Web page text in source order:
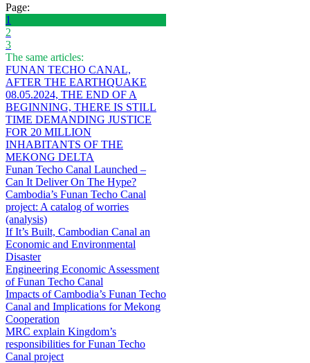
Page:
1
2
3
The same articles:
FUNAN TECHO CANAL,
AFTER THE EARTHQUAKE
08.05.2024, THE END OF A
BEGINNING, THERE IS STILL
TIME DEMANDING JUSTICE
FOR 20 MILLION
INHABITANTS OF THE
MEKONG DELTA
Funan Techo Canal Launched –
Can It Deliver On The Hype?
Cambodia’s Funan Techo Canal
project: A catalog of worries
(analysis)
If It’s Built, Cambodian Canal an
Economic and Environmental
Disaster
Engineering Economic Assessment
of Funan Techo Canal
Impacts of Cambodia’s Funan Techo
Canal and Implications for Mekong
Cooperation
MRC explain Kingdom’s
responsibilities for Funan Techo
Canal project